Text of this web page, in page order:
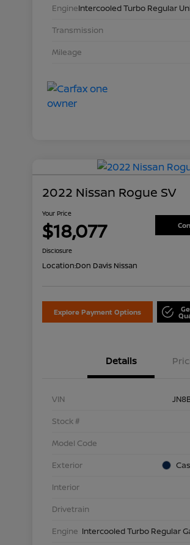
EngineIntercooled Turbo Regular
Transmission
Mileage
2022 Nissan Rogue SV
Your Price
$18,077
Disclosure
Location:Don Davis Nissan
Explore Payment Options
Details
VIN
Stock #
Model Code
Exterior
Interior
Drivetrain
Engine Intercooled Turbo Regular